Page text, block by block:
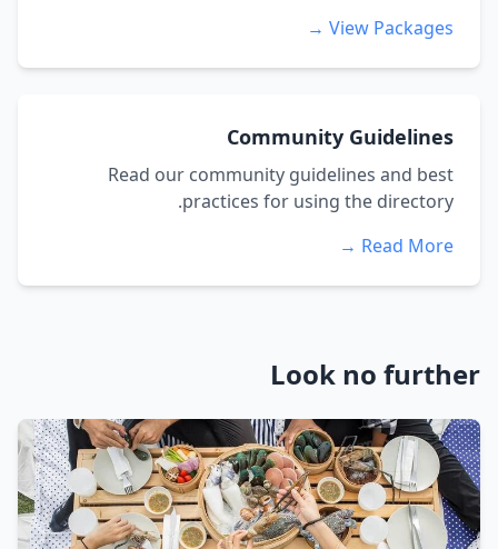
View Packages →
Community Guidelines
Read our community guidelines and best
practices for using the directory.
Read More →
Look no further